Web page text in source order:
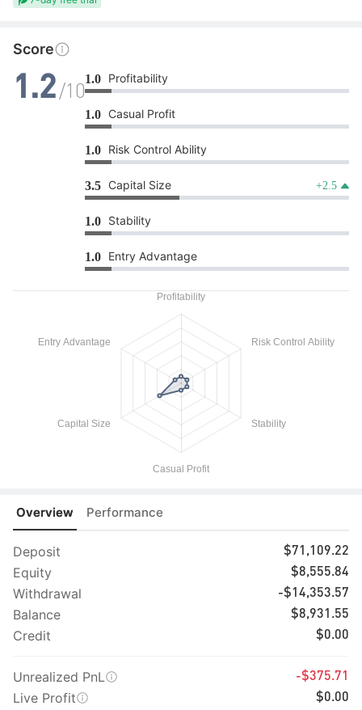
Score
1.2/101.0 Profitability
1.0 Casual Profit
1.0 Risk Control Ability
3.5 Capital Size +2.5
1.0 Stability
1.0 Entry Advantage
Overview Performance
Deposit $71,109.22
Equity $8,555.84
Withdrawal -$14,353.57
Balance $8,931.55
Credit $0.00
Unrealized PnL -$375.71
Live Profit $0.00